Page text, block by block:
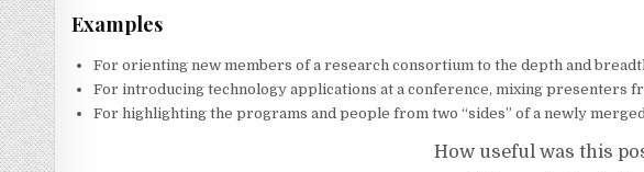
Examples
For orienting new members of a research consortium to the depth and
For introducing technology applications at a conference, mixing presenters
For highlighting the programs and people from two “sides” of a newly
How useful was this